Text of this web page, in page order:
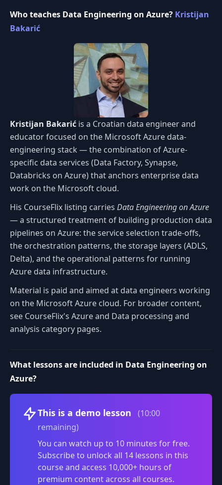
Who teaches Data Engineering on Azure? Kristijan
Bakarić
Kristijan Bakarić is a Croatian data engineer and
educator focused on the Microsoft Azure data-
engineering stack — the combination of Azure-
specific data services (Data Factory, Synapse,
Databricks on Azure) that anchors enterprise data
work on the Microsoft cloud.
His CourseFlix listing carries Data Engineering on Azure
— a structured treatment of building production data
pipelines on Azure: the service selection trade-offs,
the orchestration patterns, the storage layers (ADLS,
Delta), and the operational patterns for running
Azure data infrastructure.
Material is paid and aimed at data engineers working
on the Microsoft Azure cloud. For broader content,
see CourseFlix's Azure and Data processing and
analysis category pages.
What lessons are included in Data Engineering on
Azure?
This is a demo lesson
(10:00
remaining)
You can watch up to 10 minutes for free.
Subscribe to unlock all 14 lessons in this
course and access 10,000+ hours of
premium content across all courses.
Volume